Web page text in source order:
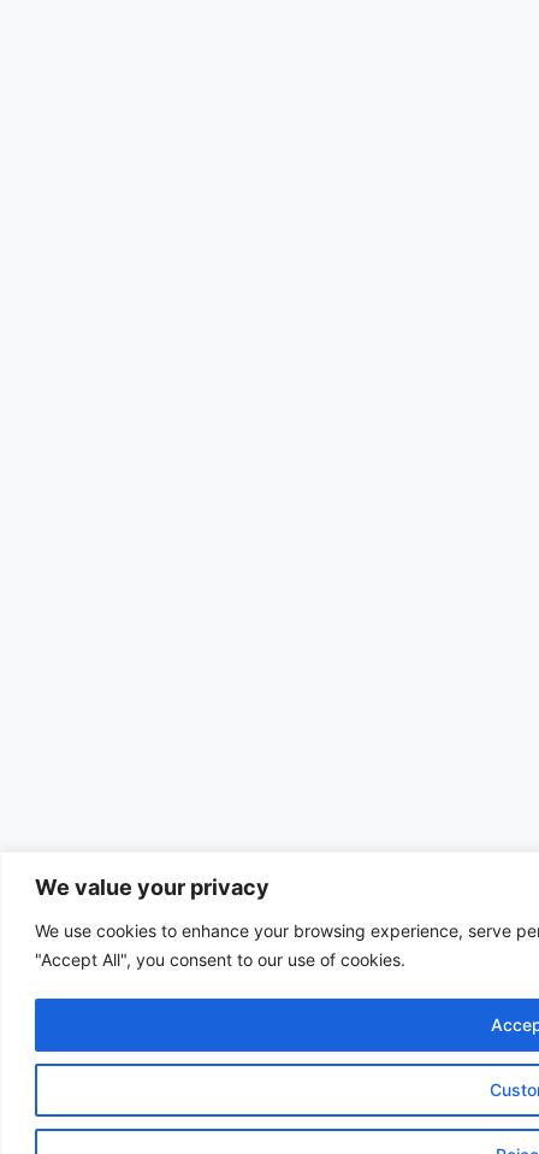
We value your privacy
We use cookies to enhance your browsing experience, serve
"Accept All", you consent to our use of cookies.